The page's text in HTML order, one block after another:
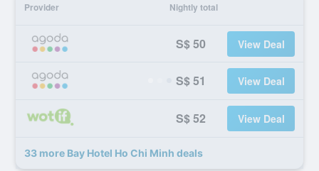
Provider Nightly total
S$ 50 View Deal
S$ 51 View Deal
S$ 52 View Deal
33 more Bay Hotel Ho Chi Minh deals